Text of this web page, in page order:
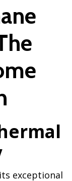
exceptional